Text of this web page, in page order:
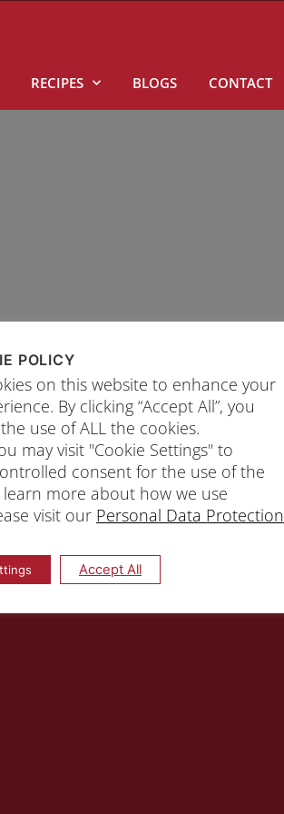
RECIPES BLOGS CONTACT
POLICY
on this website to enhance your
By clicking “Accept All”, you
use of ALL the cookies.
may visit "Cookie Settings" to
consent for the use of the
learn more about how we use
visit our Personal Data Protection
Accept All